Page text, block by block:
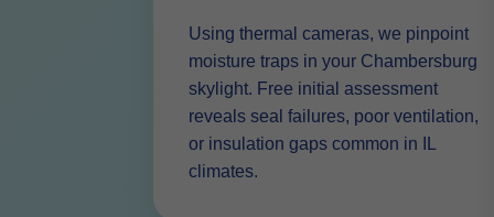
Using thermal cameras, we pinpoint
moisture traps in your Chambersburg
skylight. Free initial assessment
reveals seal failures, poor ventilation,
or insulation gaps common in IL
climates.